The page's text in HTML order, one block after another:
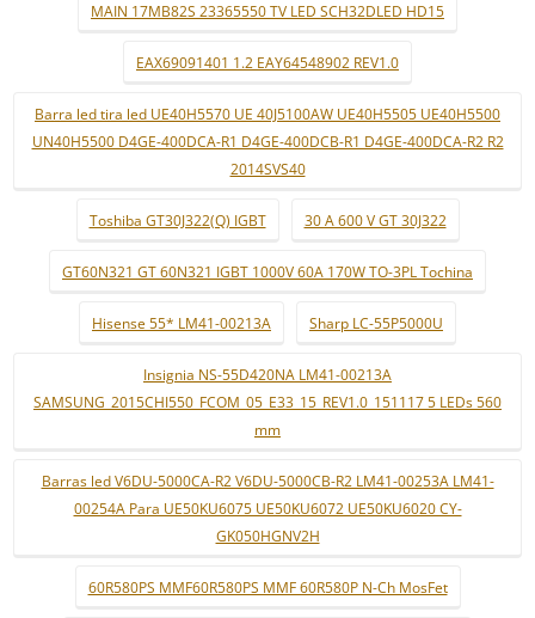
MAIN 17MB82S 23365550 TV LED SCH32DLED HD15
EAX69091401 1.2 EAY64548902 REV1.0
Barra led tira led UE40H5570 UE 40J5100AW UE40H5505 UE40H5500
UN40H5500 D4GE-400DCA-R1 D4GE-400DCB-R1 D4GE-400DCA-R2 R2
2014SVS40
Toshiba GT30J322(Q) IGBT 30 A 600 V GT 30J322
GT60N321 GT 60N321 IGBT 1000V 60A 170W TO-3PL Tochina
Hisense 55* LM41-00213A Sharp LC-55P5000U
Insignia NS-55D420NA LM41-00213A
SAMSUNG_2015CHI550_FCOM_05_E33_15_REV1.0_151117 5 LEDs 560
mm
Barras led V6DU-5000CA-R2 V6DU-5000CB-R2 LM41-00253A LM41-
00254A Para UE50KU6075 UE50KU6072 UE50KU6020 CY-
GK050HGNV2H
60R580PS MMF60R580PS MMF 60R580P N-Ch MosFet